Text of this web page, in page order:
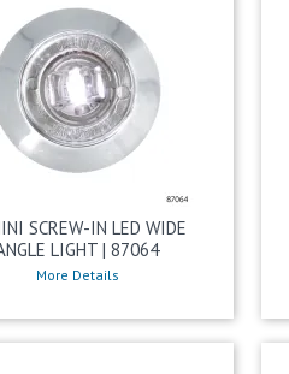
SCREW-IN LED WIDE
LIGHT | 87064
More Details